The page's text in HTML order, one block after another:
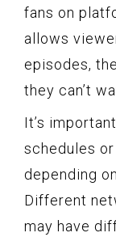
fans on
allows
episodes,
they can’t
It’s
schedules
depending
Different
may have